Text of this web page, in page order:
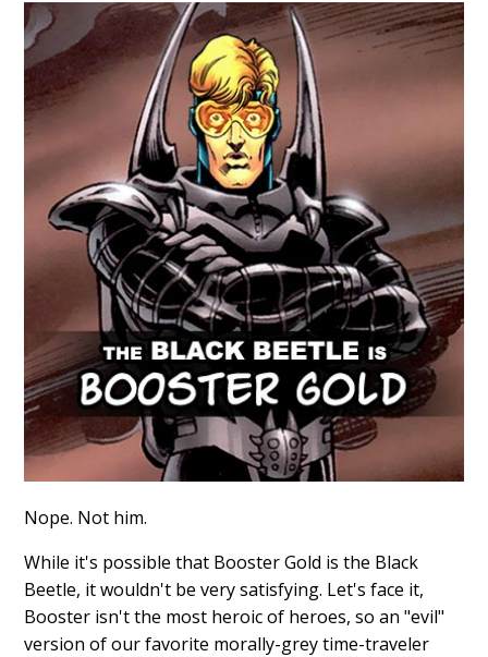
Nope. Not him.
While it's possible that Booster Gold is the Black
Beetle, it wouldn't be very satisfying. Let's face it,
Booster isn't the most heroic of heroes, so an "evil"
version of our favorite morally-grey time-traveler